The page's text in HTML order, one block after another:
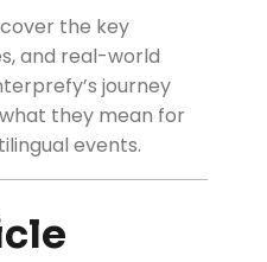
the key
and real-world
journey
they mean for
events.